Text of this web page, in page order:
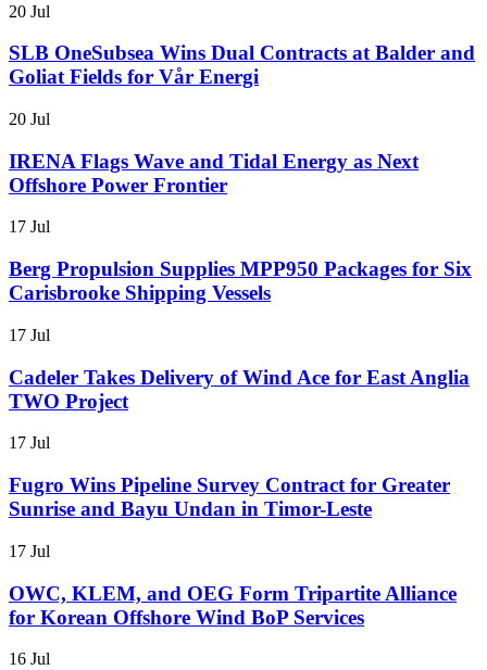
20 Jul
SLB OneSubsea Wins Dual Contracts at Balder and
Goliat Fields for Vår Energi
20 Jul
IRENA Flags Wave and Tidal Energy as Next
Offshore Power Frontier
17 Jul
Berg Propulsion Supplies MPP950 Packages for Six
Carisbrooke Shipping Vessels
17 Jul
Cadeler Takes Delivery of Wind Ace for East Anglia
TWO Project
17 Jul
Fugro Wins Pipeline Survey Contract for Greater
Sunrise and Bayu Undan in Timor-Leste
17 Jul
OWC, KLEM, and OEG Form Tripartite Alliance
for Korean Offshore Wind BoP Services
16 Jul